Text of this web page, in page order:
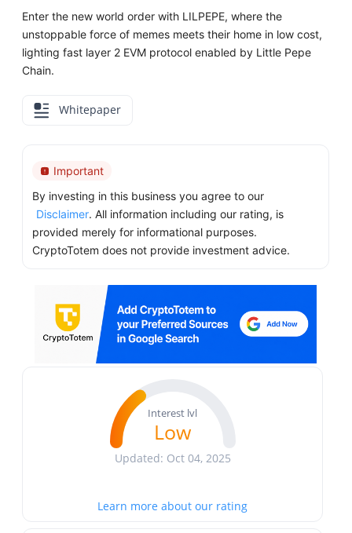
Enter the new world order with LILPEPE, where the
unstoppable force of memes meets their home in low cost,
lighting fast layer 2 EVM protocol enabled by Little Pepe
Chain.
Whitepaper
Important
By investing in this business you agree to our
Disclaimer. All information including our rating, is
provided merely for informational purposes.
CryptoTotem does not provide investment advice.
Interest lvl
Low
Updated: Oct 04, 2025
Learn more about our rating